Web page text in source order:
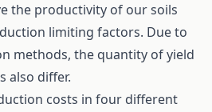
the productivity of our soils
limiting factors. Due to
methods, the quantity of yield
also differ.
costs in four different